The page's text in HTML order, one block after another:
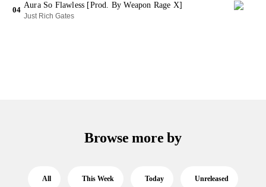
04
Aura So Flawless [Prod. By Weapon Rage X]
Just Rich Gates
Browse more by
All This Week Today Unreleased